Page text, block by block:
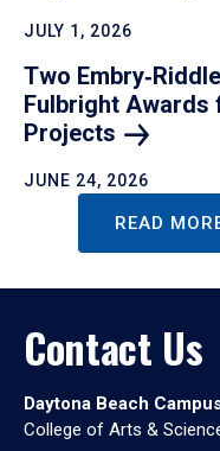
JULY 1, 2026
Two
Fulbright Awards
Projects
JUNE 24, 2026
READ
Contact Us
Daytona Beach
College of Arts &